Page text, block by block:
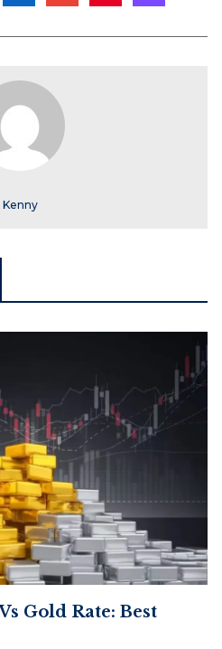
Kenny
Gold Rate: Best